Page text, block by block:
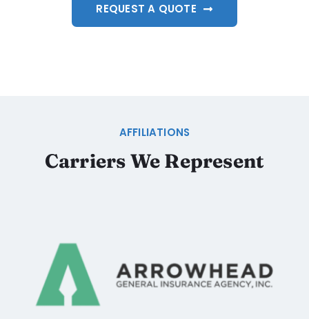
REQUEST A QUOTE
AFFILIATIONS
Carriers We Represent